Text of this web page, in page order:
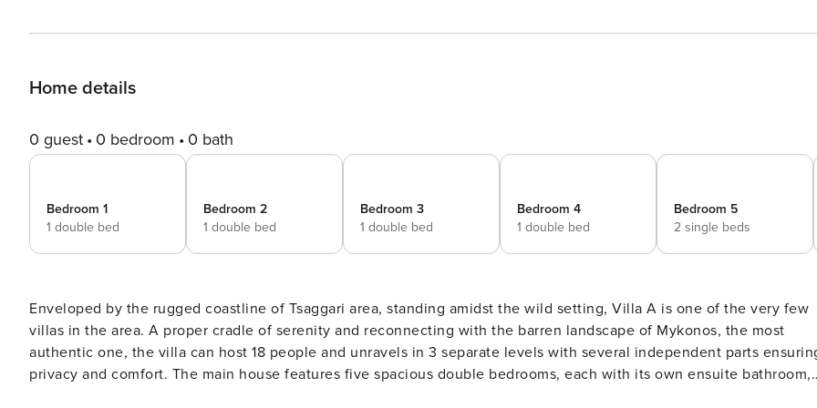
Home details
0 guest 0 bedroom 0 bath
Bedroom 1
1 double bed
Bedroom 2
1 double bed
Bedroom 3
1 double bed
Bedroom 4
1 double bed
Bedroom 5
2 single beds
Enveloped by the rugged coastline of Tsaggari area, standing amidst the wild setting, Villa A is one of the very few
villas in the area. A proper cradle of serenity and reconnecting with the barren landscape of Mykonos, the most
authentic one, the villa can host 18 people and unravels in 3 separate levels with several independent parts
privacy and comfort. The main house features five spacious double bedrooms, each with its own ensuite bathroom,